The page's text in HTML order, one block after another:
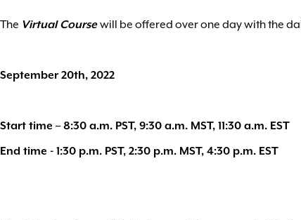
The Virtual Coursewill be offered over one day with the
September 20th, 2022
Start time – 8:30 a.m. PST, 9:30 a.m. MST, 11:30 a.m. EST
End time - 1:30 p.m. PST, 2:30 p.m. MST, 4:30 p.m. EST